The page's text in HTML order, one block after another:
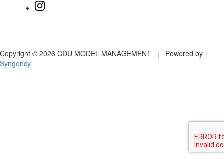
Copyright © 2026 CDU MODEL MANAGEMENT | Powered by
Syngency.